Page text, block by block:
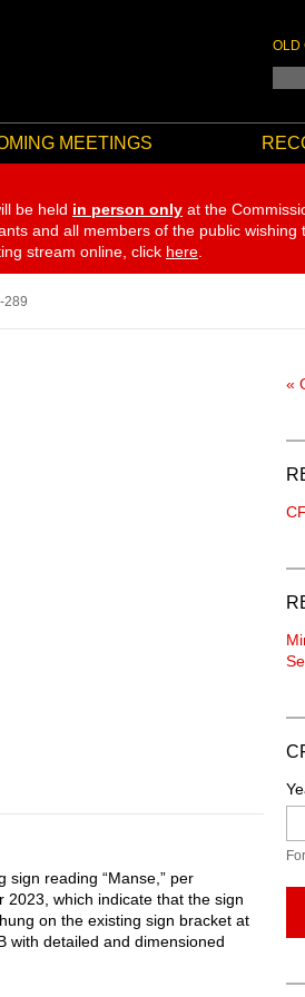
OLD
MEETINGS
be held in person only at the
and all members of the public
stream online, click here
289
sign reading “Manse,” per
which indicate that the sign
on the existing sign bracket at
with detailed and dimensioned
«